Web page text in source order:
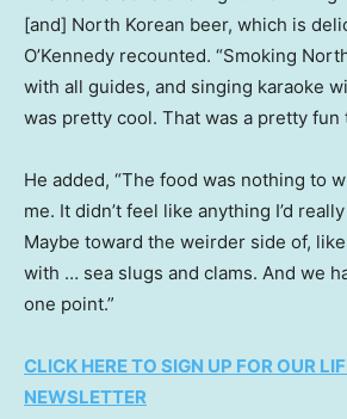
[and] North Korean beer, which is
O’Kennedy recounted. “Smoking
with all guides, and singing karaoke
was pretty cool. That was a pretty fun
He added, “The food was nothing to
me. It didn’t feel like anything I’d
Maybe toward the weirder side of,
with … sea slugs and clams. And we
one point.”
CLICK HERE TO SIGN UP FOR OUR
NEWSLETTER